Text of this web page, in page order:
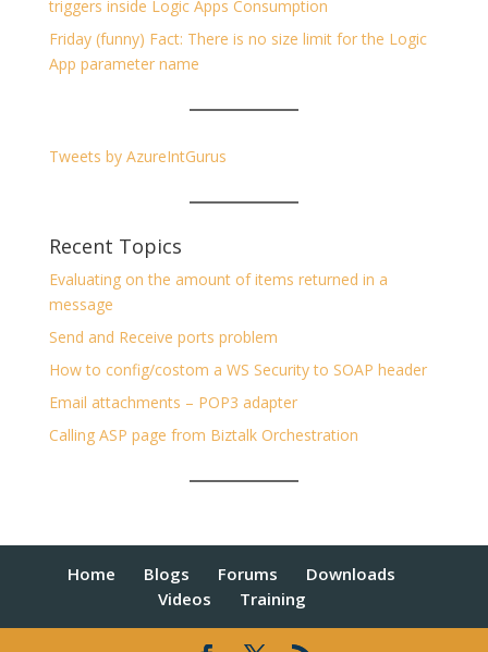
triggers inside Logic Apps Consumption
Friday (funny) Fact: There is no size limit for the Logic
App parameter name
Tweets by AzureIntGurus
Recent Topics
Evaluating on the amount of items returned in a
message
Send and Receive ports problem
How to config/costom a WS Security to SOAP header
Email attachments – POP3 adapter
Calling ASP page from Biztalk Orchestration
Home Blogs Forums
Downloads
Videos
Training